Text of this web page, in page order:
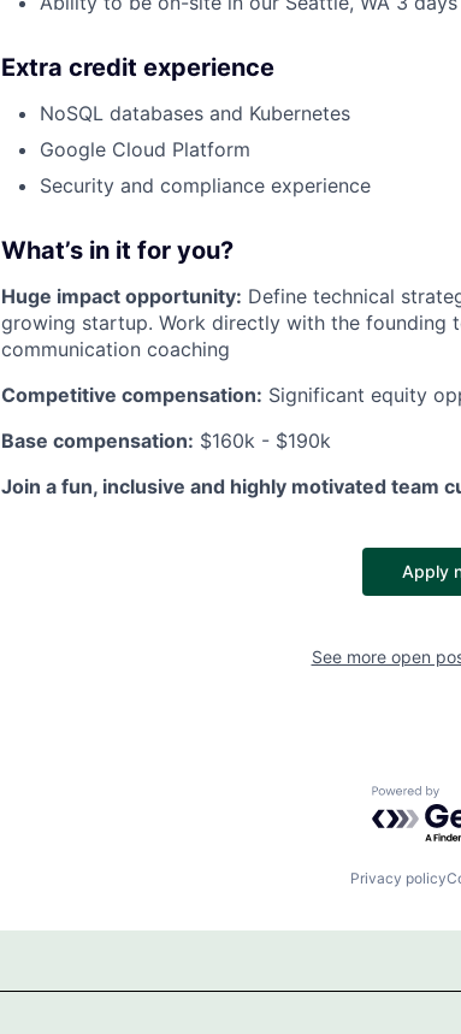
Extra credit experience
NoSQL databases and Kubernetes
Google Cloud Platform
Security and compliance experience
What’s in it for you?
Huge impact opportunity: Define technical
growing startup. Work directly with the founding
communication coaching
Competitive compensation: Significant equity
Base compensation: $160k - $190k
Join a fun, inclusive and highly motivated team
Apply
See more open
Powered
Privacy policy